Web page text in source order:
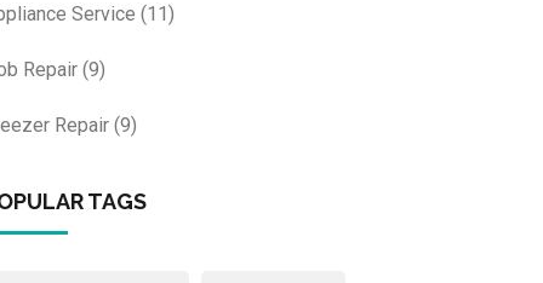
Service (11)
Repair (9)
Repair (9)
TAGS